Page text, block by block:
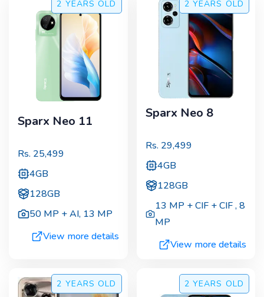
2 YEARS OLD
Sparx Neo 11
Rs. 25,499
4GB
128GB
50 MP + AI, 13 MP
View more details
2 YEARS OLD
Sparx Neo 8
Rs. 29,499
4GB
128GB
13 MP + CIF + CIF,8
MP
View more details
2 YEARS OLD 2 YEARS OLD